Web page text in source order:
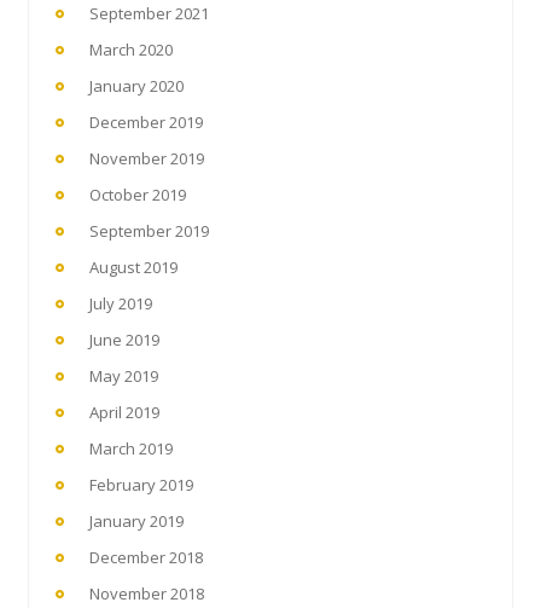
September 2021
March 2020
January 2020
December 2019
November 2019
October 2019
September 2019
August 2019
July 2019
June 2019
May 2019
April 2019
March 2019
February 2019
January 2019
December 2018
November 2018